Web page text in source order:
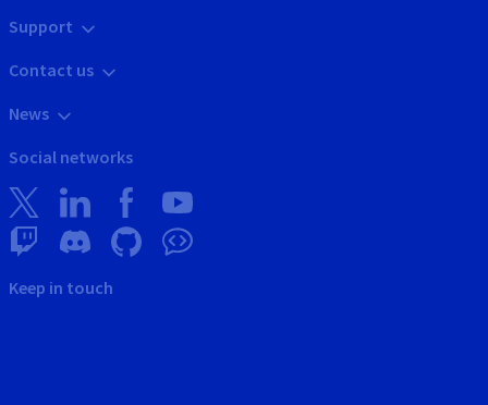
Support
Contact us
News
Social networks
Keep in touch